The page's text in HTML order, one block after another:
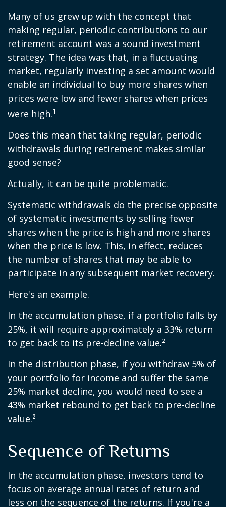
Many of us grew up with the concept that
making regular, periodic contributions to our
retirement account was a sound investment
strategy. The idea was that, in a fluctuating
market, regularly investing a set amount would
enable an individual to buy more shares when
prices were low and fewer shares when prices
were high.1
Does this mean that taking regular, periodic
withdrawals during retirement makes similar
good sense?
Actually, it can be quite problematic.
Systematic withdrawals do the precise opposite
of systematic investments by selling fewer
shares when the price is high and more shares
when the price is low. This, in effect, reduces
the number of shares that may be able to
participate in any subsequent market recovery.
Here's an example.
In the accumulation phase, if a portfolio falls by
25%, it will require approximately a 33% return
to get back to its pre-decline value.²
In the distribution phase, if you withdraw 5% of
your portfolio for income and suffer the same
25% market decline, you would need to see a
43% market rebound to get back to pre-decline
value.²
Sequence of Returns
In the accumulation phase, investors tend to
focus on average annual rates of return and
less on the sequence of the returns. If you're a